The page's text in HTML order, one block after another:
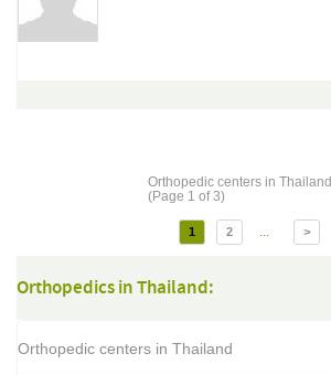
Orthopedic centers in Thailand
(Page 1 of 3)
1 2 ... >
Orthopedics in Thailand:
Orthopedic centers in Thailand